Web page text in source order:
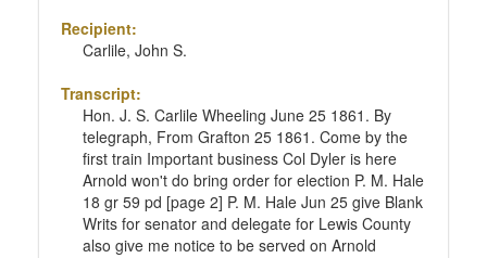
Recipient:
Carlile, John S.
Transcript:
Hon. J. S. Carlile Wheeling June 25 1861. By
telegraph, From Grafton 25 1861. Come by the
first train Important business Col Dyler is here
Arnold won't do bring order for election P. M. Hale
18 gr 59 pd [page 2] P. M. Hale Jun 25 give Blank
Writs for senator and delegate for Lewis County
also give me notice to be served on Arnold